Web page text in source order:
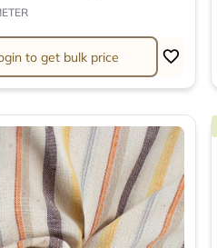
to get bulk price